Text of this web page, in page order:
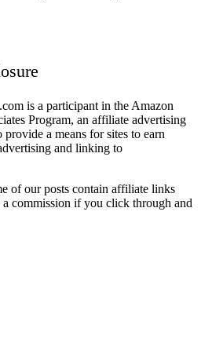
is a participant in the Amazon
Program, an affiliate advertising
provide a means for sites to earn
and linking to
of our posts contain affiliate links
commission if you click through and